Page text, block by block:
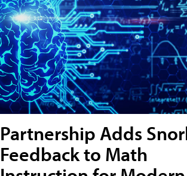
Partnership Adds
Feedback to Math